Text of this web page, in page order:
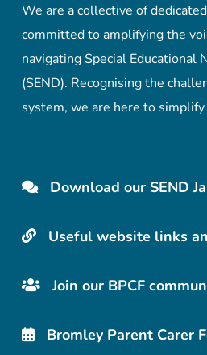
We are a collective of
committed to amplifying the
navigating Special Educational
(SEND). Recognising the
system, we are here to simplify
Download our SEND
Useful website links
Join our BPCF
Bromley Parent Carer